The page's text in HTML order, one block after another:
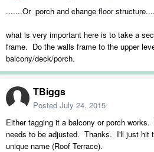
.......Or porch and change floor
what is very important here is to take a
frame. Do the walls frame to the upper
balcony/deck/porch.
TBiggs
Posted July 24, 2015
Either tagging it a balcony or porch
needs to be adjusted. Thanks. I'll just hit
unique name (Roof Terrace).